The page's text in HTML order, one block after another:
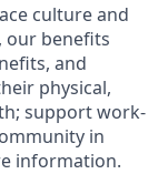
culture and
our benefits
and
physical,
support work-
in
information.